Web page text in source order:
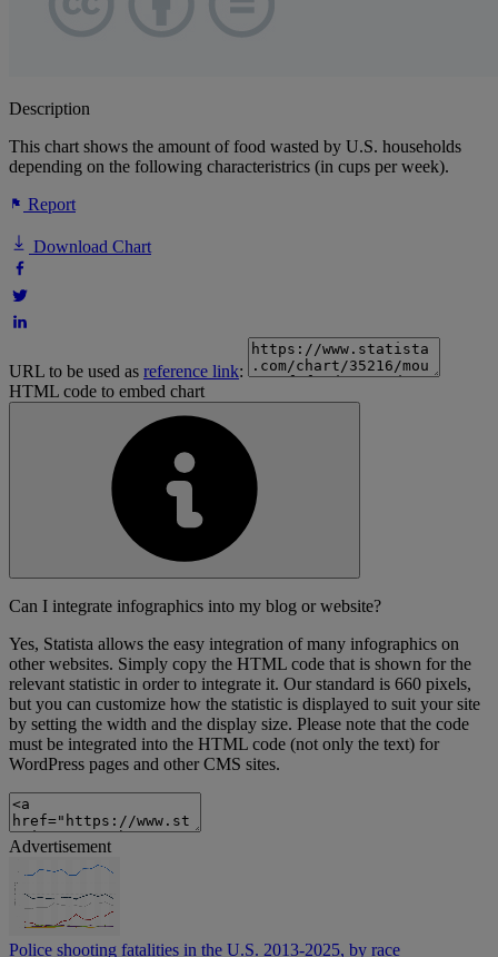
Description
This chart shows the amount of food wasted by U.S. households
depending on the following characteristrics (in cups per week).
Report
Download Chart
URL to be used as reference link:
HTML code to embed chart
Can I integrate infographics into my blog or website?
Yes, Statista allows the easy integration of many infographics on
other websites. Simply copy the HTML code that is shown for the
relevant statistic in order to integrate it. Our standard is 660 pixels,
but you can customize how the statistic is displayed to suit your site
by setting the width and the display size. Please note that the code
must be integrated into the HTML code (not only the text) for
WordPress pages and other CMS sites.
Advertisement
Police shooting fatalities in the U.S. 2013-2025, by race